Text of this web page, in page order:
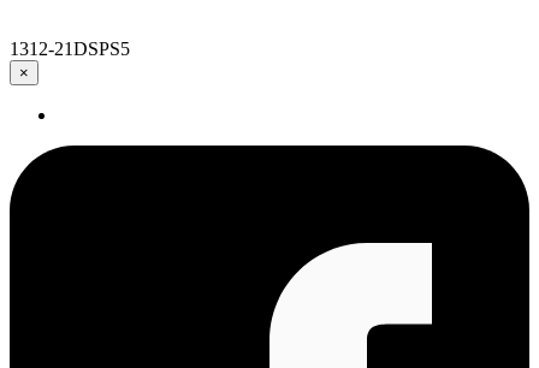
1312-21DSPS5
×